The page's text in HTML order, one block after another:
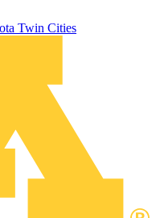
Twin Cities